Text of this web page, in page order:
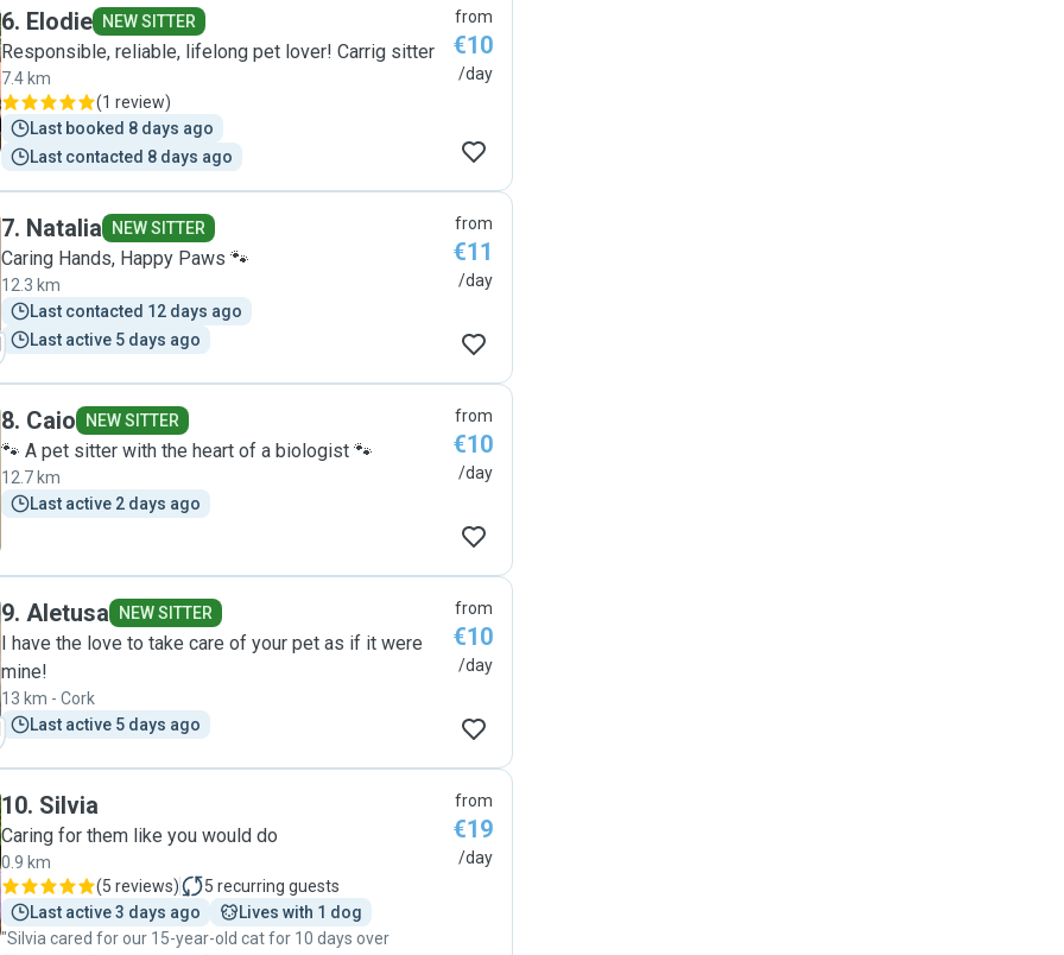
to swing by to meet Benny first as we needed her the
following day for the first time. She arrived on time to
spend some time with him, feed him and she even sent us
a pic and update. All was perfect and gave us so much
peace of mind, we came home to a happy and relaxed
doggy. ✨🐶 "
6. Elodie NEW SITTER
Responsible, reliable, lifelong pet lover! Carrig sitter
7.4 km
(1 review)
Last booked 8 days ago
Last contacted 8 days ago
from
€10
/day
7. Natalia NEW SITTER
Caring Hands, Happy Paws 🐾
12.3 km
Last contacted 12 days ago
Last active 5 days ago
from
€11
/day
8. Caio NEW SITTER
🐾 A pet sitter with the heart of a biologist 🐾
12.7 km
Last active 2 days ago
from
€10
/day
9. Aletusa NEW SITTER
I have the love to take care of your pet as if it were
mine!
13 km - Cork
Last active 5 days ago
from
€10
/day
10. Silvia
Caring for them like you would do
0.9 km
(5 reviews) 5 recurring guests
Last active 3 days ago
Lives with 1 dog
"Silvia cared for our 15-year-old cat for 10 days over
from
€19
/day